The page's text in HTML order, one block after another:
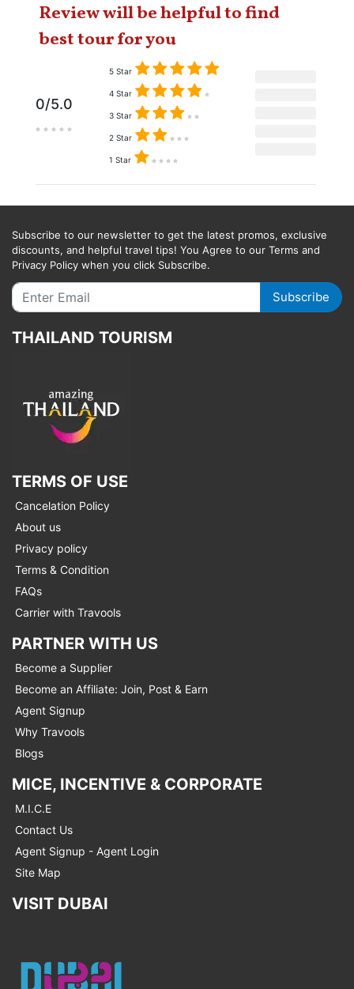
Review will be helpful to find
best tour for you
0/5.0
5 Star
4 Star
3 Star
2 Star
1 Star
Subscribe to our newsletter to get the latest promos, exclusive
discounts, and helpful travel tips! You Agree to our Terms and
Privacy Policy when you click Subscribe.
Subscribe
THAILAND TOURISM
TERMS OF USE
Cancelation Policy
About us
Privacy policy
Terms & Condition
FAQs
Carrier with Travools
PARTNER WITH US
Become a Supplier
Become an Affiliate: Join, Post & Earn
Agent Signup
Why Travools
Blogs
MICE, INCENTIVE & CORPORATE
M.I.C.E
Contact Us
Agent Signup - Agent Login
Site Map
VISIT DUBAI